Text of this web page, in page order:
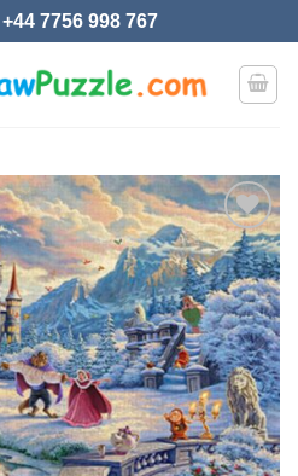
7756 998 767
Add to
wishlist